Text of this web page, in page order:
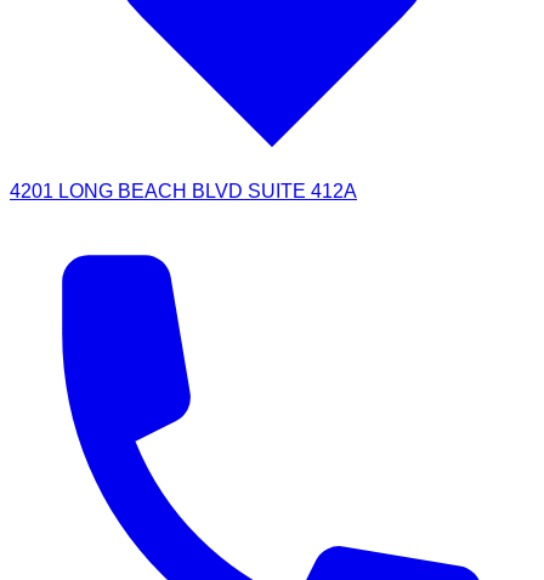
4201 LONG BEACH BLVD SUITE 412A